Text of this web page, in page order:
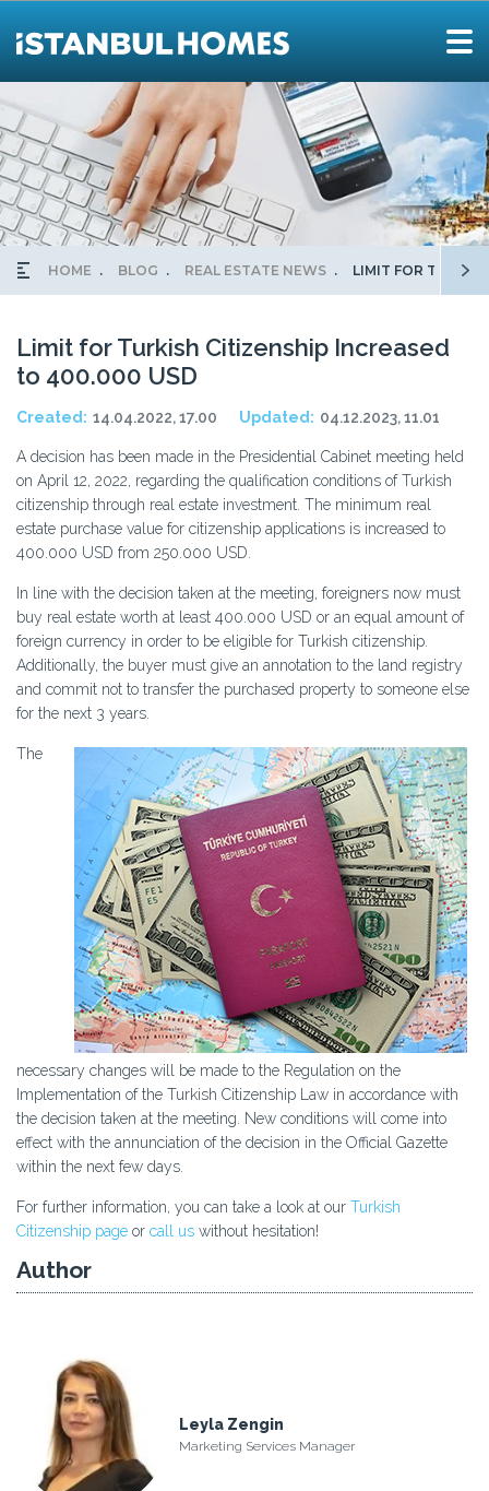
HOME BLOG REAL ESTATE NEWS LIMIT FOR
Limit for Turkish Citizenship Increased
to 400.000 USD
Created: 14.04.2022, 17.00 Updated: 04.12.2023, 11.01
A decision has been made in the Presidential Cabinet meeting held
on April 12, 2022, regarding the qualification conditions of Turkish
citizenship through real estate investment. The minimum real
estate purchase value for citizenship applications is increased to
400.000 USD from 250.000 USD.
In line with the decision taken at the meeting, foreigners now must
buy real estate worth at least 400.000 USD or an equal amount of
foreign currency in order to be eligible for Turkish citizenship.
Additionally, the buyer must give an annotation to the land registry
and commit not to transfer the purchased property to someone else
for the next 3 years.
The
necessary changes will be made to the Regulation on the
Implementation of the Turkish Citizenship Law in accordance with
the decision taken at the meeting. New conditions will come into
effect with the annunciation of the decision in the Official Gazette
within the next few days.
For further information, you can take a look at our Turkish
Citizenship page or call us without hesitation!
Author
Leyla Zengin
Marketing Services Manager